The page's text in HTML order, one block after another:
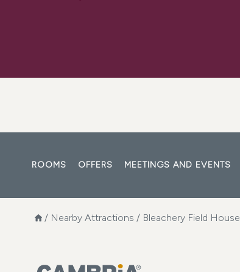
ROOMS OFFERS MEETINGS AND EVENTS
/ Nearby Attractions / Bleachery Field House